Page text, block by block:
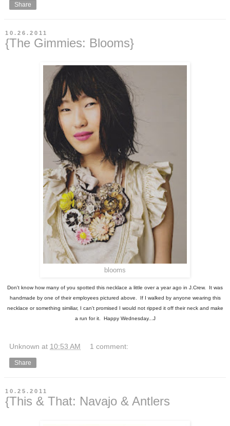
Share
10.26.2011
{The Gimmies: Blooms}
blooms
Don't know how many of you spotted this necklace a little over a year ago in J.Crew. It was
handmade by one of their employees pictured above. If I walked by anyone wearing this
necklace or something similiar, I can't promised I would not ripped it off their neck and make
a run for it. Happy Wednesday...J
Unknown at 10:53 AM 1 comment:
Share
10.25.2011
{This & That: Navajo & Antlers